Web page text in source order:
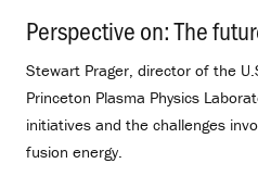
Perspective on: The
Stewart Prager, director of the
Princeton Plasma Physics
initiatives and the challenges
fusion energy.